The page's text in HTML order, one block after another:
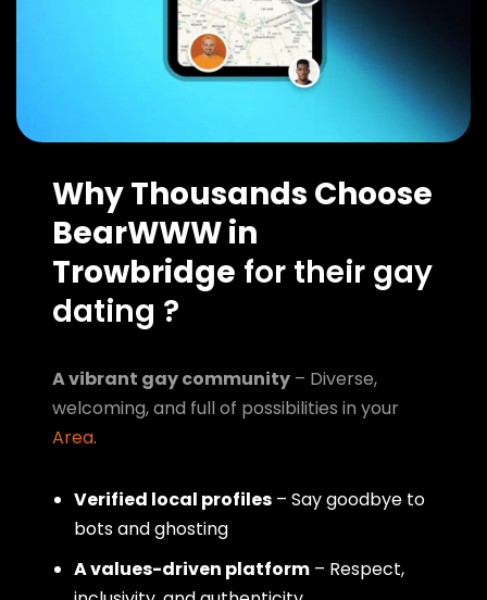
Why Thousands Choose
BearWWW in
Trowbridge for their gay
dating ?
A vibrant gay community – Diverse,
welcoming, and full of possibilities in your
Area.
Verified local profiles – Say goodbye to
bots and ghosting
A values-driven platform – Respect,